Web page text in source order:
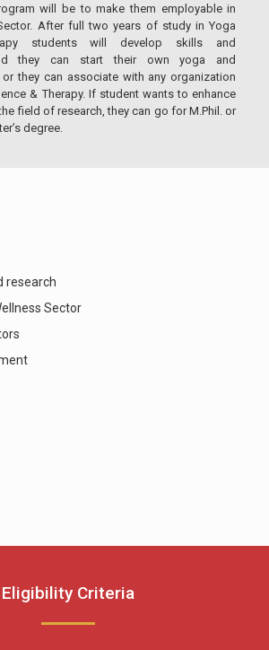
will be to make them employable in
After full two years of study in Yoga
students will develop skills and
they can start their own yoga and
they can associate with any organization
& Therapy. If student wants to enhance
field of research, they can go for M.Phil. or
degree.
research
Sector
Eligibility Criteria